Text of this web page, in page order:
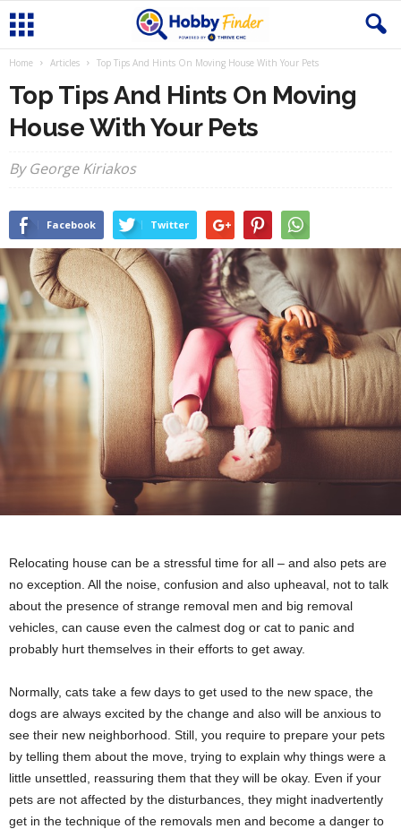
Home Articles Top Tips And Hints On Moving House With Your Pets
Top Tips And Hints On Moving
House With Your Pets
By George Kiriakos
Facebook Twitter
Relocating house can be a stressful time for all – and also pets are
no exception. All the noise, confusion and also upheaval, not to talk
about the presence of strange removal men and big removal
vehicles, can cause even the calmest dog or cat to panic and
probably hurt themselves in their efforts to get away.
Normally, cats take a few days to get used to the new space, the
dogs are always excited by the change and also will be anxious to
see their new neighborhood. Still, you require to prepare your pets
by telling them about the move, trying to explain why things were a
little unsettled, reassuring them that they will be okay. Even if your
pets are not affected by the disturbances, they might inadvertently
get in the technique of the removals men and become a danger to